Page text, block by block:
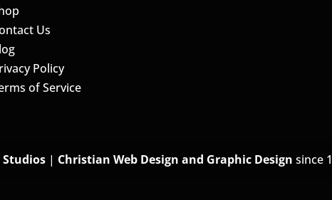
Us
Policy
of Service
Studios | Christian Web Design and Graphic Designsince